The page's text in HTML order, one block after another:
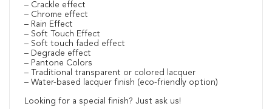
– Crackle effect
– Chrome effect
– Rain Effect
– Soft Touch Effect
– Soft touch faded effect
– Degrade effect
– Pantone Colors
– Traditional transparent or colored lacquer
– Water-based lacquer finish (eco-friendly option)
Looking for a special finish? Just ask us!